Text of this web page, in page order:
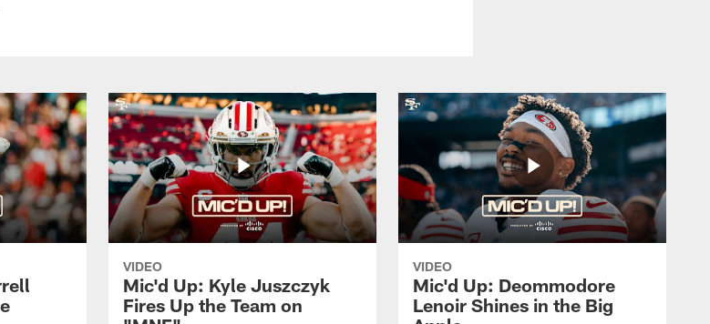
VIDEO
Mic'd Up: Kyle Juszczyk
Fires Up the Team on
VIDEO
Mic'd Up: Deommodore
Lenoir Shines in the Big